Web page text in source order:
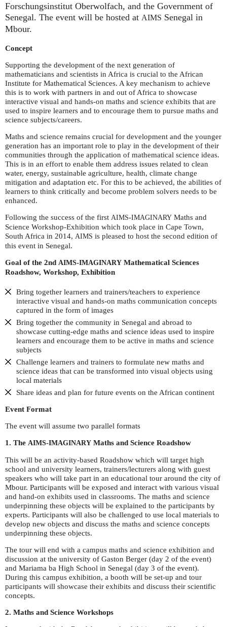
Forschungsinstitut Oberwolfach, and the Government of
Senegal. The event will be hosted at AIMS Senegal in
Mbour.
Concept
Supporting the development of the next generation of
mathematicians and scientists in Africa is crucial to the African
Institute for Mathematical Sciences. A key mechanism to achieve
this is to work with partners in and out of Africa to showcase
interactive visual and hands-on maths and science exhibits that are
used to inspire learners and to encourage them to pursue maths and
science subjects/careers.
Maths and science remains crucial for development and the younger
generation has an important role to play in the development of their
communities through the application of mathematical science ideas.
This is in an effort to enable them address issues related to clean
water, energy, sustainable agriculture, health, climate change
mitigation and adaptation etc. For this to be achieved, the abilities of
learners to think critically and become problem solvers needs to be
enhanced.
Following the success of the first AIMS-IMAGINARY Maths and
Science Workshop-Exhibition which took place in Cape Town,
South Africa in 2014, AIMS is pleased to host the second edition of
this event in Senegal.
Goal of the 2nd AIMS-IMAGINARY Mathematical Sciences
Roadshow, Workshop, Exhibition
Bring together learners and trainers/teachers to experience
interactive visual and hands-on maths communication concepts
captured in the form of images
Bring together the community in Senegal and abroad to
showcase cutting-edge maths and science ideas used to inspire
learners and encourage them to be active in maths and science
subjects
Challenge learners and trainers to formulate new maths and
science ideas that can be transformed into visual objects using
local materials
Share ideas and plan for future events on the African continent
Event Format
The event will assume two parallel formats
1. The AIMS-IMAGINARY Maths and Science Roadshow
This will be an activity-based Roadshow which will target high
school and university learners, trainers/lecturers along with guest
speakers who will take part in an educational tour around the city of
Mbour. Participants will be exposed and interact with various visual
and hand-on exhibits used in classrooms. The maths and science
underpinning these objects will be explained to the participants by
experts. Participants will also be challenged to use local materials to
develop new objects and discuss the maths and science concepts
underpinning these objects.
The tour will end with a campus maths and science exhibition and
discussion at the university of Gaston Berger (day 2 of the event)
and Mariama ba High School in Senegal (day 3 of the event).
During this campus exhibition, a booth will be set-up and tour
participants will showcase their exhibits and discuss their scientific
concepts.
2. Maths and Science Workshops